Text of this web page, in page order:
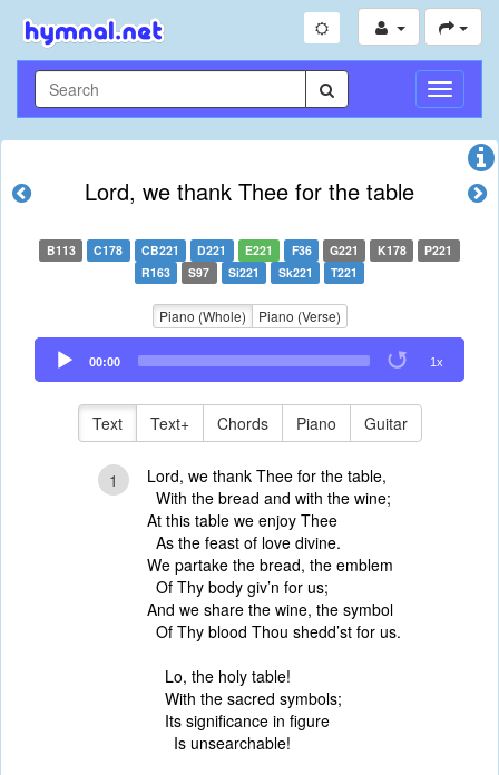
Toggle
Lord, we thank Thee for the table
B113 C178 CB221 D221 E221 F36 G221 K178
P221
R163
S97 Si221 Sk221 T221
Piano (Whole) Piano (Verse)
Audio
Player
00:00 1x
Text Text+ Chords Piano Guitar
1
Lord, we thank Thee for the table,
With the bread and with the wine;
At this table we enjoy Thee
As the feast of love divine.
We partake the bread, the emblem
Of Thy body giv’n for us;
And we share the wine, the symbol
Of Thy blood Thou shedd’st for us.
Lo, the holy table!
With the sacred symbols;
Its significance in figure
Is unsearchable!